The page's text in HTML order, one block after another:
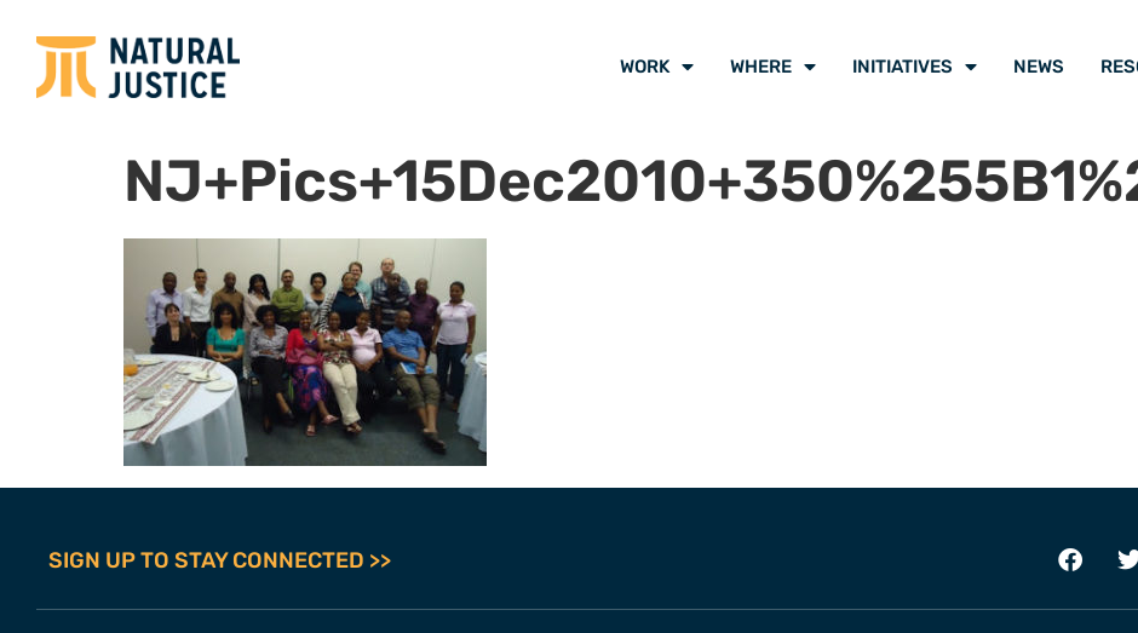
WORK WHERE INITIATIVES NEWS
SIGN UP TO STAY CONNECTED >>